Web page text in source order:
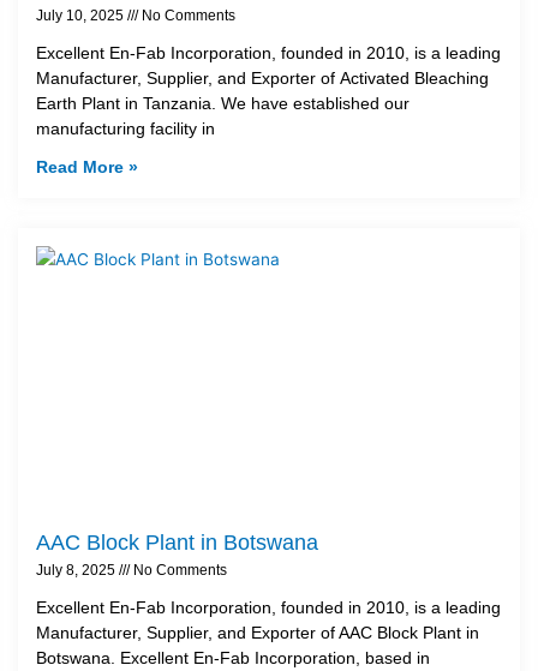
July 10, 2025 No Comments
Excellent En-Fab Incorporation, founded in 2010, is a leading
Manufacturer, Supplier, and Exporter of Activated Bleaching
Earth Plant in Tanzania. We have established our
manufacturing facility in
Read More »
AAC Block Plant in Botswana
July 8, 2025 No Comments
Excellent En-Fab Incorporation, founded in 2010, is a leading
Manufacturer, Supplier, and Exporter of AAC Block Plant in
Botswana. Excellent En-Fab Incorporation, based in